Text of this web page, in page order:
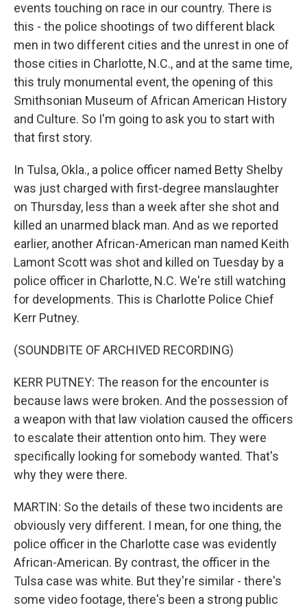
events touching on race in our country. There is
this - the police shootings of two different black
men in two different cities and the unrest in one of
those cities in Charlotte, N.C., and at the same time,
this truly monumental event, the opening of this
Smithsonian Museum of African American History
and Culture. So I'm going to ask you to start with
that first story.
In Tulsa, Okla., a police officer named Betty Shelby
was just charged with first-degree manslaughter
on Thursday, less than a week after she shot and
killed an unarmed black man. And as we reported
earlier, another African-American man named Keith
Lamont Scott was shot and killed on Tuesday by a
police officer in Charlotte, N.C. We're still watching
for developments. This is Charlotte Police Chief
Kerr Putney.
(SOUNDBITE OF ARCHIVED RECORDING)
KERR PUTNEY: The reason for the encounter is
because laws were broken. And the possession of
a weapon with that law violation caused the officers
to escalate their attention onto him. They were
specifically looking for somebody wanted. That's
why they were there.
MARTIN: So the details of these two incidents are
obviously very different. I mean, for one thing, the
police officer in the Charlotte case was evidently
African-American. By contrast, the officer in the
Tulsa case was white. But they're similar - there's
some video footage, there's been a strong public